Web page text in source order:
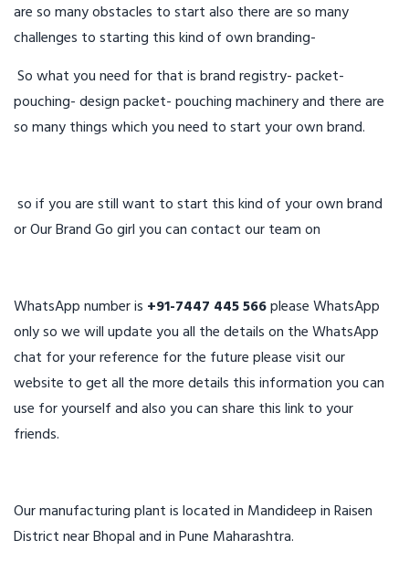
are so many obstacles to start also there are so many
challenges to starting this kind of own branding-
So what you need for that is brand registry- packet-
pouching- design packet- pouching machinery and there are
so many things which you need to start your own brand.
so if you are still want to start this kind of your own brand
or Our Brand Go girl you can contact our team on
WhatsApp number is +91-7447 445 566please WhatsApp
only so we will update you all the details on the WhatsApp
chat for your reference for the future please visit our
website to get all the more details this information you can
use for yourself and also you can share this link to your
friends.
Our manufacturing plant is located in Mandideep in Raisen
District near Bhopal and in Pune Maharashtra.